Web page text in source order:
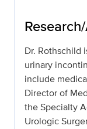
Dr. Rothschild
urinary
include
Director of
the Specialty
Urologic